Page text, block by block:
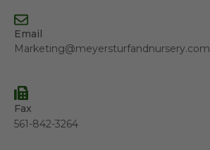
Email
Marketing@meyersturfandnursery.com
Fax
561-842-3264